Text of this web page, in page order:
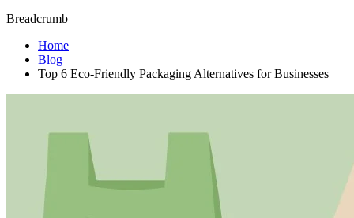
Breadcrumb
Home
Blog
Top 6 Eco-Friendly Packaging Alternatives for Businesses